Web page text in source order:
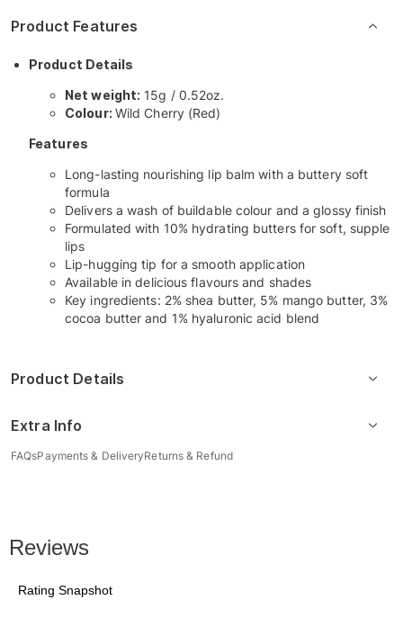
Product Features
Product Details
Net weight: 15g / 0.52oz.
Colour: Wild Cherry (Red)
Features
Long-lasting nourishing lip balm with a buttery soft
formula
Delivers a wash of buildable colour and a glossy finish
Formulated with 10% hydrating butters for soft, supple
lips
Lip-hugging tip for a smooth application
Available in delicious flavours and shades
Key ingredients: 2% shea butter, 5% mango butter, 3%
cocoa butter and 1% hyaluronic acid blend
Product Details
Extra Info
FAQsPayments & DeliveryReturns & Refund